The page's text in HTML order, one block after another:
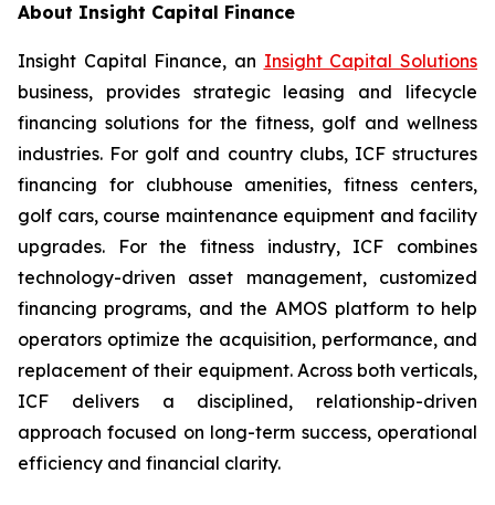
About Insight Capital Finance
Insight Capital Finance, an Insight Capital Solutions
business, provides strategic leasing and lifecycle
financing solutions for the fitness, golf and wellness
industries. For golf and country clubs, ICF structures
financing for clubhouse amenities, fitness centers,
golf cars, course maintenance equipment and facility
upgrades. For the fitness industry, ICF combines
technology-driven asset management, customized
financing programs, and the AMOS platform to help
operators optimize the acquisition, performance, and
replacement of their equipment. Across both verticals,
ICF delivers a disciplined, relationship-driven
approach focused on long-term success, operational
efficiency and financial clarity.